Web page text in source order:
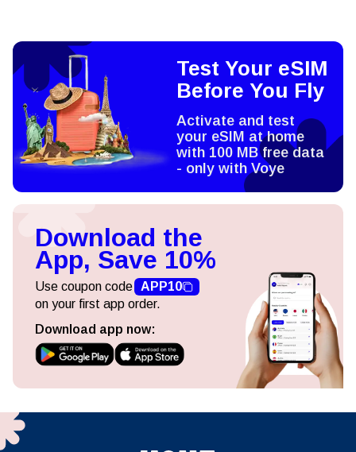
Test Your eSIM
Before You Fly
Activate and test
your eSIM at home
with 100 MB free data
- only with Voye
Download the
App, Save 10%
Use coupon code APP10
on your first app order.
Download app now: